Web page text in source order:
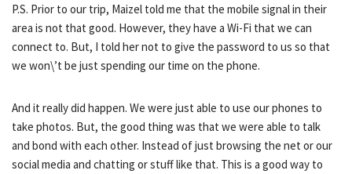
P.S. Prior to our trip, Maizel told me that the mobile signal in their
area is not that good. However, they have a Wi-Fi that we can
connect to. But, I told her not to give the password to us so that
we won\’t be just spending our time on the phone.
And it really did happen. We were just able to use our phones to
take photos. But, the good thing was that we were able to talk
and bond with each other. Instead of just browsing the net or our
social media and chatting or stuff like that. This is a good way to